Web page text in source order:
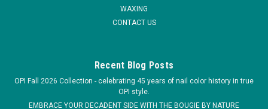
ADD TO CART
WAXING
CONTACT US
Recent Blog Posts
OPI Fall 2026 Collection - celebrating 45 years of nail color history in true
OPI style.
EMBRACE YOUR DECADENT SIDE WITH THE BOUGIE BY NATURE